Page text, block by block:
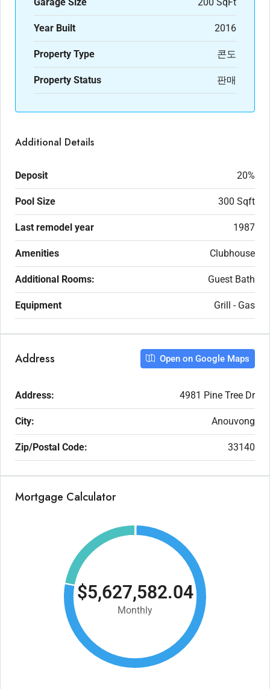
Year Built 2016
Property Type 콘도
Property Status 판매
Additional Details
Deposit 20%
Pool Size 300 Sqft
Last remodel year 1987
Amenities Clubhouse
Additional Rooms: Guest Bath
Equipment Grill - Gas
Address Open on Google Maps
Address: 4981 Pine Tree Dr
City: Anouvong
Zip/Postal Code: 33140
Mortgage Calculator
$5,627,582.04
Monthly